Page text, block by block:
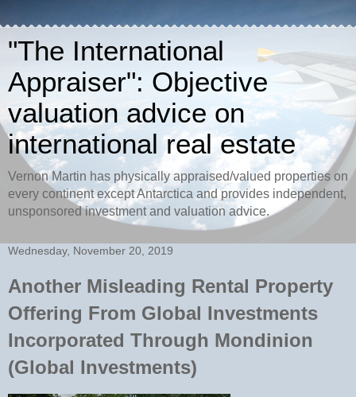
"The International
Appraiser": Objective
valuation advice on
international real estate
Vernon Martin has physically appraised/valued properties on
every continent except Antarctica and provides independent,
unsponsored investment and valuation advice.
Wednesday, November 20, 2019
Another Misleading Rental Property
Offering From Global Investments
Incorporated Through Mondinion
(Global Investments)